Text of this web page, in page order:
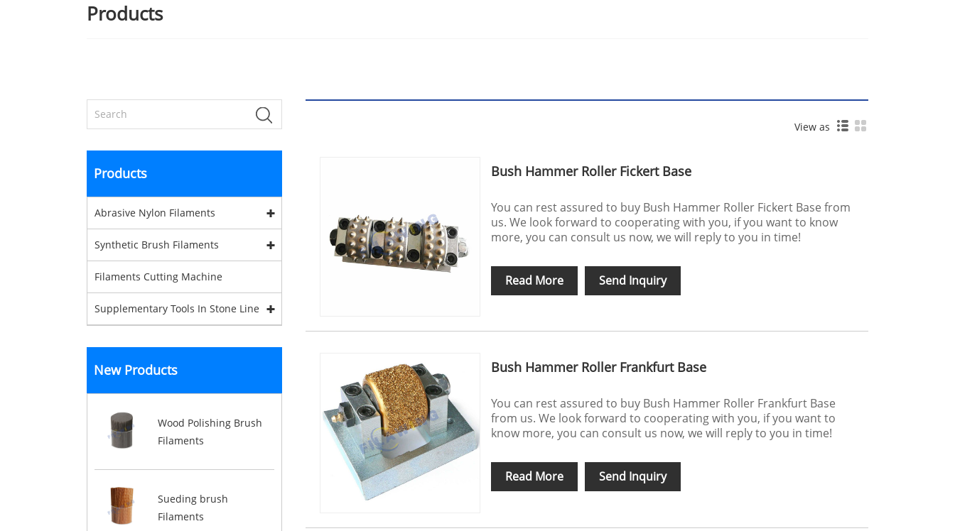
Products
Products
Abrasive Nylon Filaments
Synthetic Brush Filaments
Filaments Cutting Machine
Supplementary Tools In Stone Line
New Products
Wood Polishing Brush
Filaments
Sueding brush
Filaments
View as
Bush Hammer Roller Fickert Base
You can rest assured to buy Bush Hammer Roller Fickert Base from
us. We look forward to cooperating with you, if you want to know
more, you can consult us now, we will reply to you in time!
Read More Send Inquiry
Bush Hammer Roller Frankfurt Base
You can rest assured to buy Bush Hammer Roller Frankfurt Base
from us. We look forward to cooperating with you, if you want to
know more, you can consult us now, we will reply to you in time!
Read More Send Inquiry